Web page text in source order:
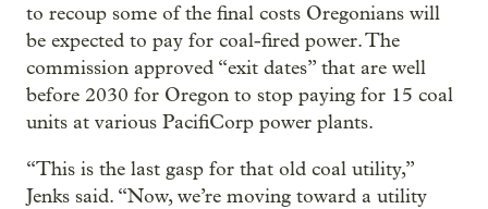
to recoup some of the final costs Oregonians will
be expected to pay for coal-fired power. The
commission approved “exit dates” that are well
before 2030 for Oregon to stop paying for 15 coal
units at various PacifiCorp power plants.
“This is the last gasp for that old coal utility,”
Jenks said. “Now, we’re moving toward a utility